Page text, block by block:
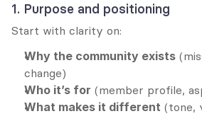
1. Purpose and positioning
Start with clarity on:
Why the community exists
change)
Who it’s for (member profile,
What makes it different (tone,